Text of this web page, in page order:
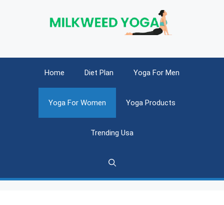
Home Diet Plan Yoga For Men
Yoga For Women Yoga Products
Trending Usa